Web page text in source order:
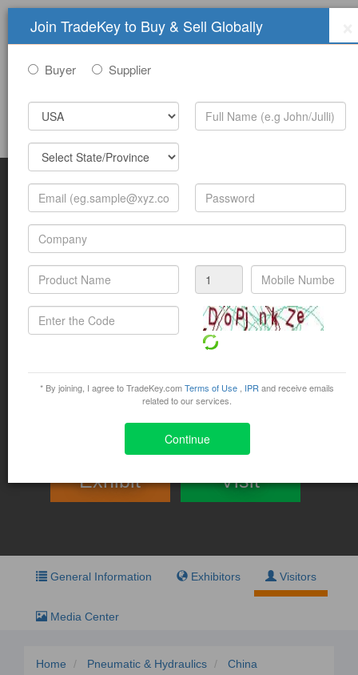
Join TradeKey to Buy & Sell Globally
Buyer Supplier
* By joining, I agree to TradeKey.comTerms of Use IPR and receive emails
related to our services.
Continue
Sign In
Submit Trade Show Free
Industry Exhibition
No. 9, Miaoling Road High-Tech Zone, Qingdao, China
Exhibit Visit
General Information Exhibitors Visitors
Media Center
Home Pneumatic & Hydraulics
China